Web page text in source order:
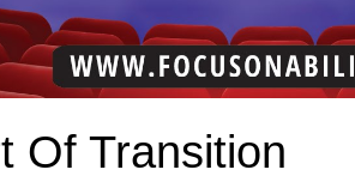
Of Transition